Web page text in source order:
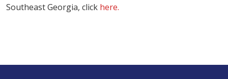
Southeast Georgia, click here.